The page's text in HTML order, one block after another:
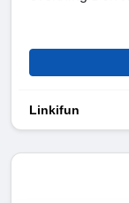
Linkifun